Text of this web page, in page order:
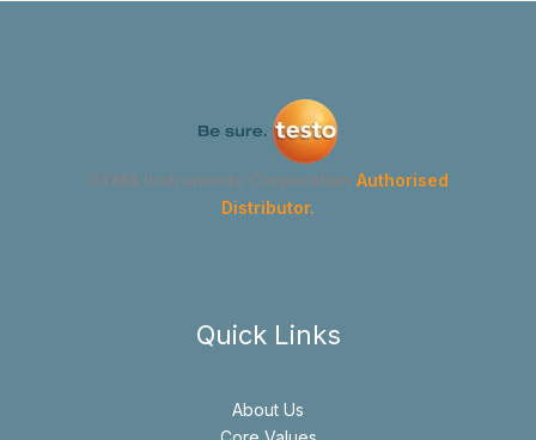
GYMA Instruments Corporation Authorised
Distributor.
Quick Links
About Us